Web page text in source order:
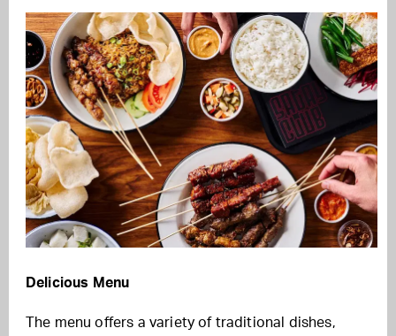
Delicious Menu
The menu offers a variety of traditional dishes,